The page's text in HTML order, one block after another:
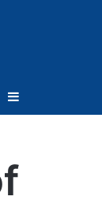
Sidebar